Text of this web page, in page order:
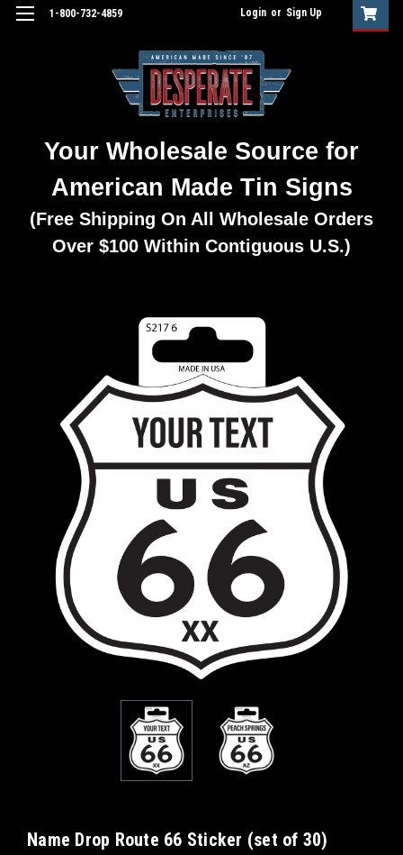
1-800-732-4859 Login or Sign Up
Your Wholesale Source for
American Made Tin Signs
(Free Shipping On All Wholesale Orders
Over $100 Within Contiguous U.S.)
Name Drop Route 66 Sticker (set of 30)